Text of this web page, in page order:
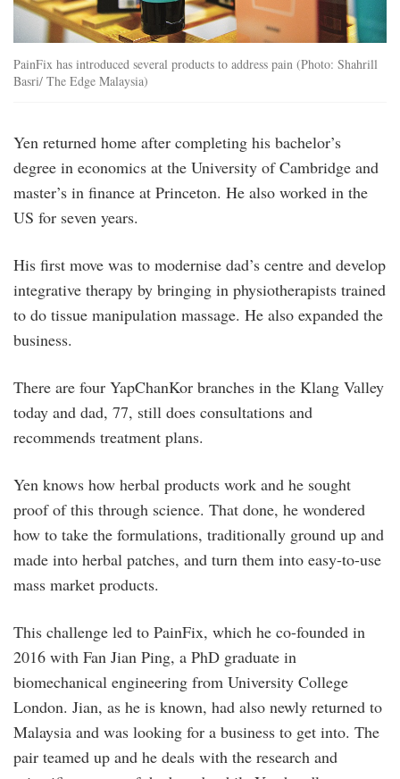
PainFix has introduced several products to address pain (Photo: Shahrill
Basri/ The Edge Malaysia)
Yen returned home after completing his bachelor’s
degree in economics at the University of Cambridge and
master’s in finance at Princeton. He also worked in the
US for seven years.
His first move was to modernise dad’s centre and develop
integrative therapy by bringing in physiotherapists trained
to do tissue manipulation massage. He also expanded the
business.
There are four YapChanKor branches in the Klang Valley
today and dad, 77, still does consultations and
recommends treatment plans.
Yen knows how herbal products work and he sought
proof of this through science. That done, he wondered
how to take the formulations, traditionally ground up and
made into herbal patches, and turn them into easy-to-use
mass market products.
This challenge led to PainFix, which he co-founded in
2016 with Fan Jian Ping, a PhD graduate in
biomechanical engineering from University College
London. Jian, as he is known, had also newly returned to
Malaysia and was looking for a business to get into. The
pair teamed up and he deals with the research and